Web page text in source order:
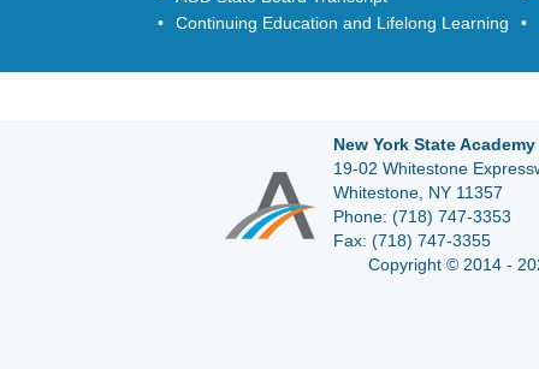
Continuing Education and Lifelong Learning
New York State
19-02 Whitestone
Whitestone, NY 11357
Phone: (718) 747-3353
Fax: (718) 747-3355
Copyright © 2014 -